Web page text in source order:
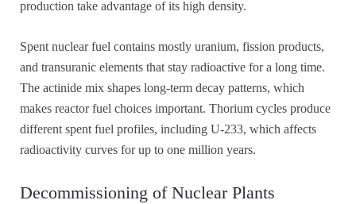
production take advantage of its high density.
Spent nuclear fuel contains mostly uranium, fission products,
and transuranic elements that stay radioactive for a long time.
The actinide mix shapes long-term decay patterns, which
makes reactor fuel choices important. Thorium cycles produce
different spent fuel profiles, including U-233, which affects
radioactivity curves for up to one million years.
Decommissioning of Nuclear Plants